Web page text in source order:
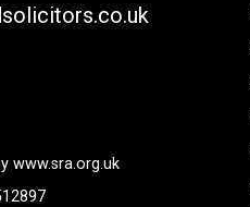
www.sra.org.uk